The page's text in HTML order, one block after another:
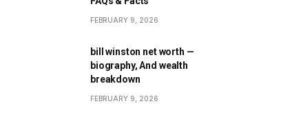
FEBRUARY 9, 2026
bill winston net worth —
biography, And wealth
breakdown
FEBRUARY 9, 2026